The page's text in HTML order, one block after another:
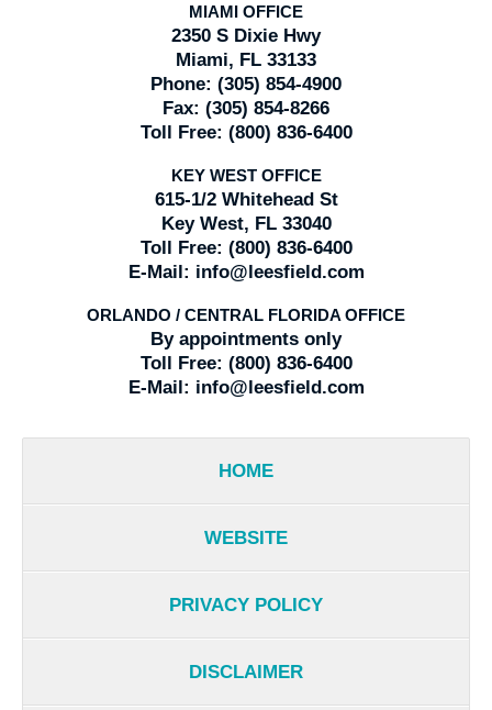
MIAMI OFFICE
2350 S Dixie Hwy
Miami, FL 33133
Phone: (305) 854-4900
Fax: (305) 854-8266
Toll Free: (800) 836-6400
KEY WEST OFFICE
615-1/2 Whitehead St
Key West, FL 33040
Toll Free: (800) 836-6400
E-Mail: info@leesfield.com
ORLANDO / CENTRAL FLORIDA OFFICE
By appointments only
Toll Free: (800) 836-6400
E-Mail: info@leesfield.com
HOME
WEBSITE
PRIVACY POLICY
DISCLAIMER